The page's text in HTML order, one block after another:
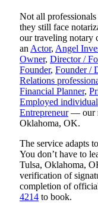
Not all
they still face
our traveling notary
an Actor, Angel
Owner, Director /
Founder, Founder /
Relations
Financial Planner,
Employed individual
Entrepreneur— our
Oklahoma, OK.
The service adapts
You don’t have to
Tulsa, Oklahoma,
verification of
completion of
4214 to book.